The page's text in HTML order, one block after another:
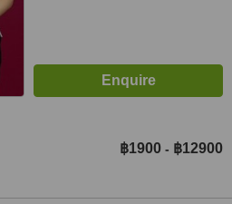
฿1900 - ฿12900